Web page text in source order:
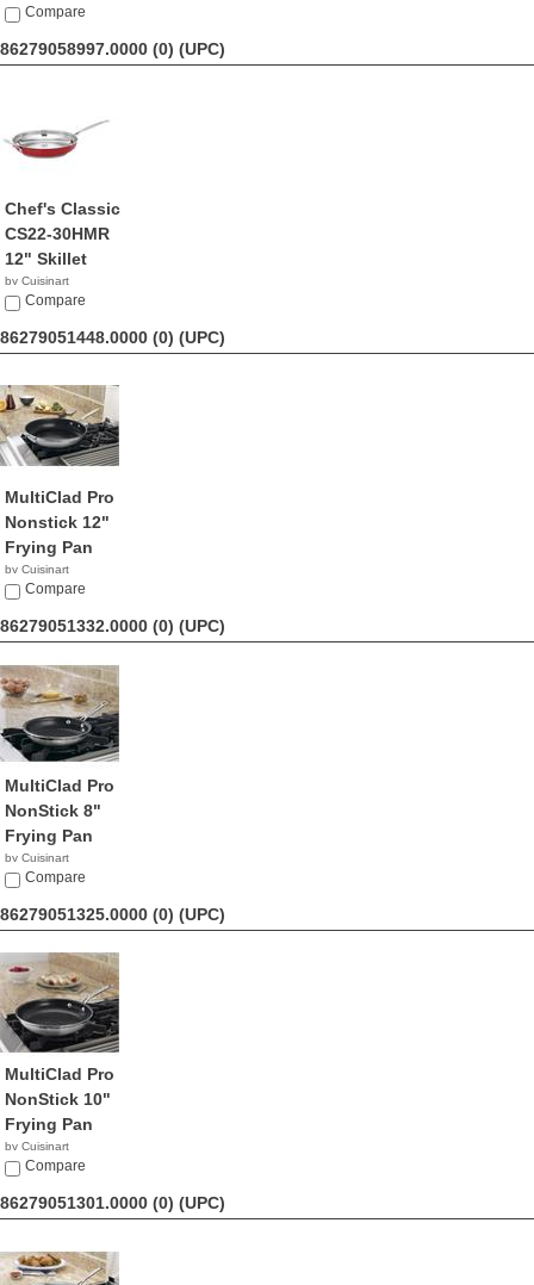
$69.99
Compare
86279058997.0000 (0) (UPC)
Chef's Classic
CS22-30HMR
12" Skillet
by Cuisinart
$52.83
Compare
86279051448.0000 (0) (UPC)
MultiClad Pro
Nonstick 12"
Frying Pan
by Cuisinart
$55.50
Compare
86279051332.0000 (0) (UPC)
MultiClad Pro
NonStick 8"
Frying Pan
by Cuisinart
$22.99
Compare
86279051325.0000 (0) (UPC)
MultiClad Pro
NonStick 10"
Frying Pan
by Cuisinart
$52.94
Compare
86279051301.0000 (0) (UPC)